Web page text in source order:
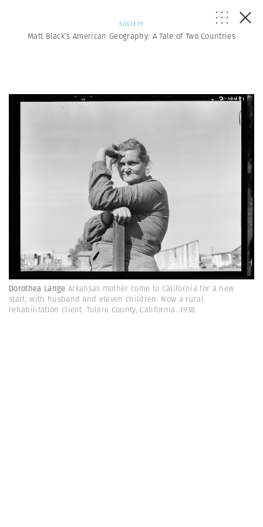
SOCIETY
Matt Black’s American Geography: A Tale of Two Countries
Dorothea Lange Arkansas mother come to California for a new
start, with husband and eleven children. Now a rural
rehabilitation client. Tulare County, California. 1938.